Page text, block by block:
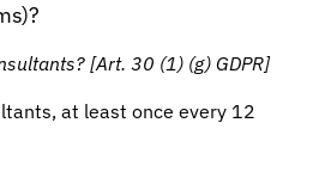
[Art. 30 (1) (g) GDPR]
at least once every 12